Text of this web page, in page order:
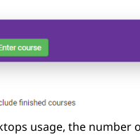
usage, the number